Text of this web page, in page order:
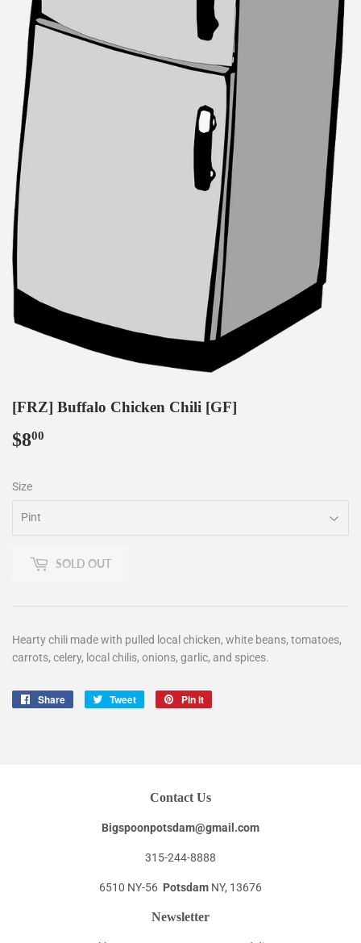
[FRZ] Buffalo Chicken Chili [GF]
$800
Size
SOLD OUT
Hearty chili made with pulled local chicken, white beans, tomatoes,
carrots, celery, local chilis, onions, garlic, and spices.
Share
Share
Tweet
Tweet
Pin it
Contact Us
Bigspoonpotsdam@gmail.com
315-244-8888
6510 NY-56 Potsdam NY, 13676
Newsletter